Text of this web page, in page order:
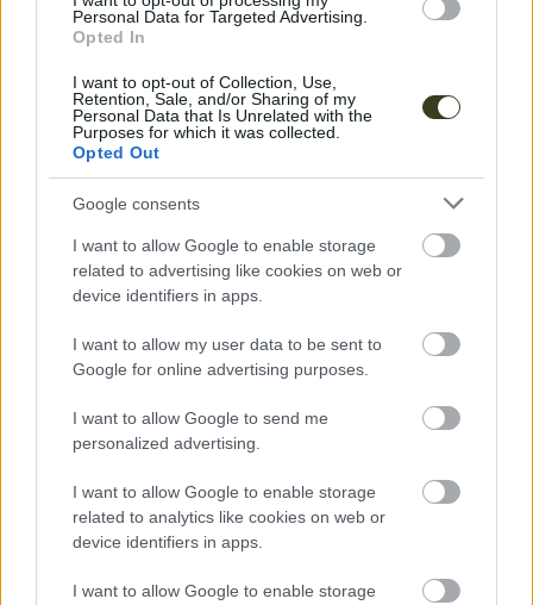
Personal Data for Targeted Advertising.
Opted In
I want to opt-out of Collection, Use,
Retention, Sale, and/or Sharing of my
Personal Data that Is Unrelated with the
Purposes for which it was collected.
Opted Out
Google consents
I want to allow Google to enable storage
related to advertising like cookies on web or
device identifiers in apps.
I want to allow my user data to be sent to
Google for online advertising purposes.
I want to allow Google to send me
personalized advertising.
I want to allow Google to enable storage
related to analytics like cookies on web or
device identifiers in apps.
I want to allow Google to enable storage
Facilitators
Laura Frederico